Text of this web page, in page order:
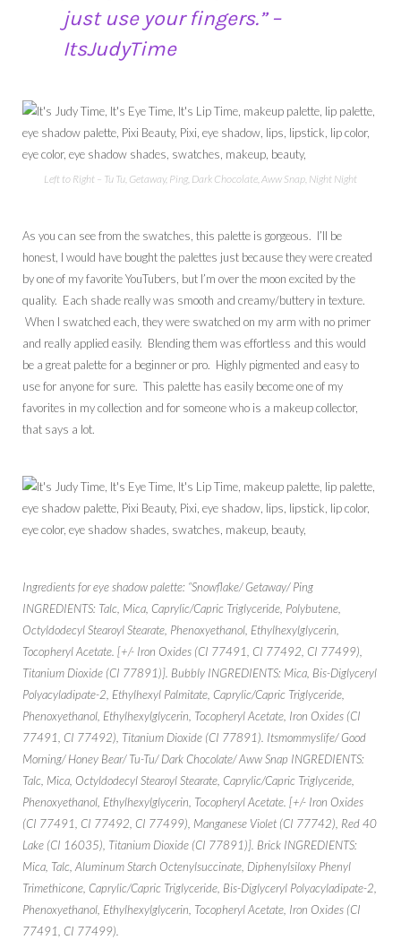
just use your fingers.” –
ItsJudyTime
Left to Right – Tu Tu, Getaway, Ping, Dark Chocolate, Aww Snap, Night Night
As you can see from the swatches, this palette is gorgeous. I’ll be
honest, I would have bought the palettes just because they were created
by one of my favorite YouTubers, but I’m over the moon excited by the
quality. Each shade really was smooth and creamy/buttery in texture.
When I swatched each, they were swatched on my arm with no primer
and really applied easily. Blending them was effortless and this would
be a great palette for a beginner or pro. Highly pigmented and easy to
use for anyone for sure. This palette has easily become one of my
favorites in my collection and for someone who is a makeup collector,
that says a lot.
Ingredients for eye shadow palette: “Snowflake/ Getaway/ Ping
INGREDIENTS: Talc, Mica, Caprylic/Capric Triglyceride, Polybutene,
Octyldodecyl Stearoyl Stearate, Phenoxyethanol, Ethylhexylglycerin,
Tocopheryl Acetate. [+/- Iron Oxides (CI 77491, CI 77492, CI 77499),
Titanium Dioxide (CI 77891)]. Bubbly INGREDIENTS: Mica, Bis-Diglyceryl
Polyacyladipate-2, Ethylhexyl Palmitate, Caprylic/Capric Triglyceride,
Phenoxyethanol, Ethylhexylglycerin, Tocopheryl Acetate, Iron Oxides (CI
77491, CI 77492), Titanium Dioxide (CI 77891). Itsmommyslife/ Good
Morning/ Honey Bear/ Tu-Tu/ Dark Chocolate/ Aww Snap INGREDIENTS:
Talc, Mica, Octyldodecyl Stearoyl Stearate, Caprylic/Capric Triglyceride,
Phenoxyethanol, Ethylhexylglycerin, Tocopheryl Acetate. [+/- Iron Oxides
(CI 77491, CI 77492, CI 77499), Manganese Violet (CI 77742), Red 40
Lake (CI 16035), Titanium Dioxide (CI 77891)]. Brick INGREDIENTS:
Mica, Talc, Aluminum Starch Octenylsuccinate, Diphenylsiloxy Phenyl
Trimethicone, Caprylic/Capric Triglyceride, Bis-Diglyceryl Polyacyladipate-2,
Phenoxyethanol, Ethylhexylglycerin, Tocopheryl Acetate, Iron Oxides (CI
77491, CI 77499).